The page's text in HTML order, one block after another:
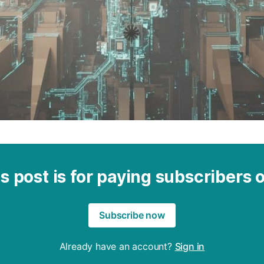
post is for paying subscribers
Subscribe now
Already have an account? Sign in